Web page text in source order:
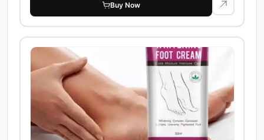
Buy Now